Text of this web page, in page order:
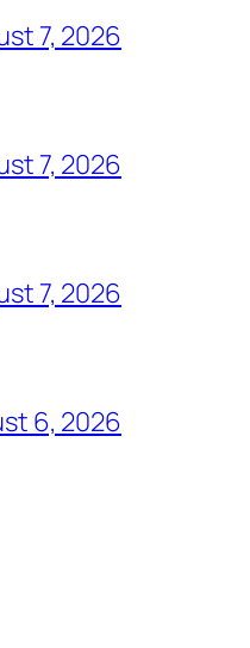
7, 2026
7, 2026
7, 2026
6, 2026